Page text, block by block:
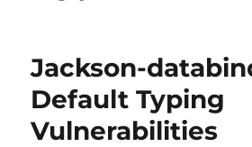
Jackson-
Default Typing
Vulnerabilities